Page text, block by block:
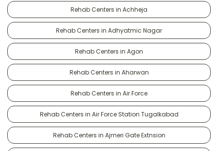
Rehab Centers in Achheja
Rehab Centers in Adhyatmic Nagar
Rehab Centers in Agon
Rehab Centers in Aharwan
Rehab Centers in Air Force
Rehab Centers in Air Force Station Tugalkabad
Rehab Centers in Ajmeri Gate Extnsion